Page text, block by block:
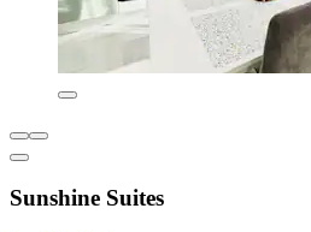
Sunshine Suites